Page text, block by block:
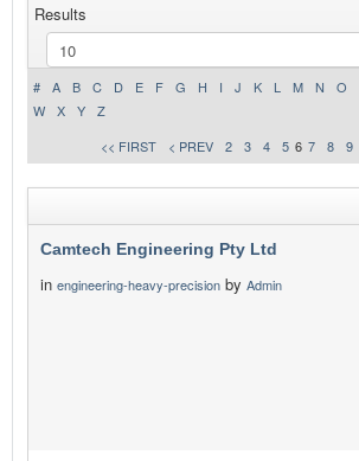
ADVERTISE WITH US
CONTACT US
Results
# A B C D E F G H I J K L M N O
W
X Y
Z
<< FIRST
< PREV 2 3 4 5 6 7 8 9
Camtech Engineering Pty Ltd
in engineering-heavy-precision by Admin